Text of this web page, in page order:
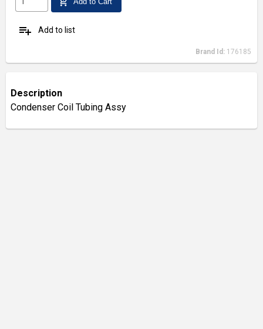
playlist_add Add to list
Brand Id: 176185
Description
Condenser Coil Tubing Assy